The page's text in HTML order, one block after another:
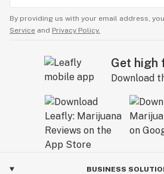
By providing us with your email address,
Service and Privacy Policy.
Get high
Download
BUSINESS